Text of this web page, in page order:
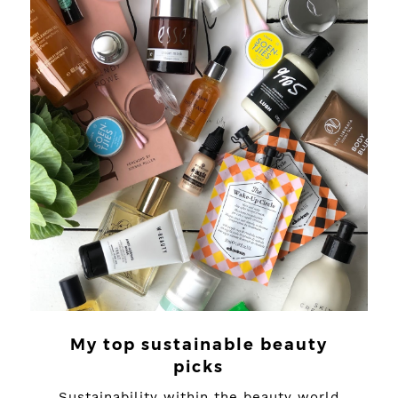
My top sustainable beauty
picks